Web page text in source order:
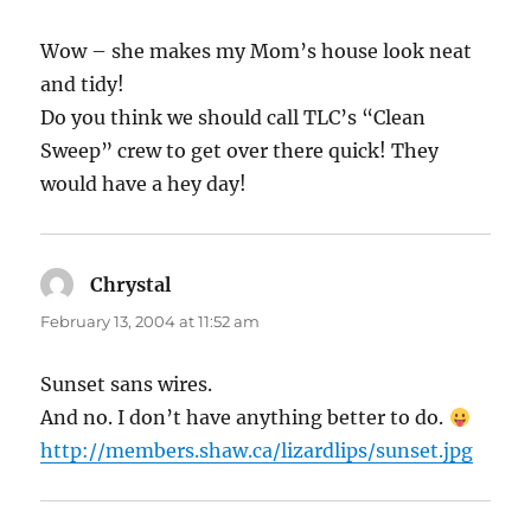
Wow – she makes my Mom’s house look neat
and tidy!
Do you think we should call TLC’s “Clean
Sweep” crew to get over there quick! They
would have a hey day!
Chrystal
February 13, 2004 at 11:52 am
Sunset sans wires.
And no. I don’t have anything better to do.
http://members.shaw.ca/lizardlips/sunset.jpg